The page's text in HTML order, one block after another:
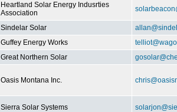
Heartland Solar Energy Indusrties
Association
Sindelar Solar
Guffey Energy Works
Great Northern Solar
Oasis Montana Inc.
Sierra Solar Systems